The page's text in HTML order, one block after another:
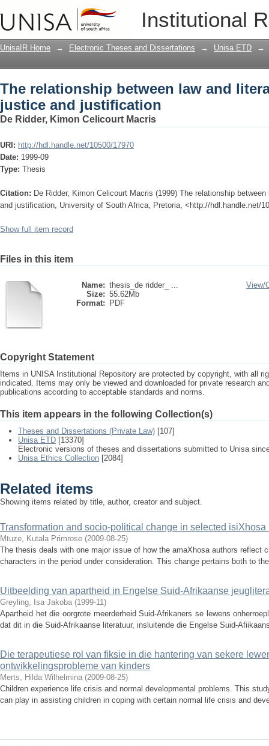
Institutional
The relationship between law and
UnisaIR Home → Electronic Theses and Dissertations → Unisa ETD →
The relationship between law and
justice and justification
De Ridder, Kimon Celicourt Macris
URI: http://hdl.handle.net/10500/17970
Date: 1999-09
Type: Thesis
Citation: De Ridder, Kimon Celicourt Macris (1999) The relationship
and justification, University of South Africa, Pretoria, <http://hdl.handle.net/
Show full item record
Files in this item
Name: thesis_de ridder_ ...
Size: 55.62Mb
Format:
PDF
View/
Copyright Statement
Items in UNISA Institutional Repository are protected by copyright, with all
indicated. Items may only be viewed and downloaded for private research
publications according to acceptable standards and norms.
This item appears in the following Collection(s)
Theses and Dissertations (Private Law) [107]
Unisa ETD [13370]
Electronic versions of theses and dissertations submitted to Unisa
Unisa Ethics Collection [2084]
Related items
Showing items related by title, author, creator and subject.
Transformation and socio-political change in selected
Mtuze, Kutala Primrose (2009-08-25)
The thesis deals with one major issue of how the amaXhosa authors reflect
characters in the period under consideration. This change pertains both to
Uitbeelding van apartheid in Engelse Suid-Afrikaanse
Greyling, Isa Jakoba (1999-11)
Apartheid het die oorgrote meerderheid Suid-Afrikaners se lewens
dat dit in die Suid-Afrikaanse literatuur, insluitende die Engelse Suid-
Die terapeutiese rol van fiksie in die hantering van sekere
ontwikkelingsprobleme van kinders
Merts, Hilda Wilhelmina (2009-08-25)
Children experience life crisis and normal developmental problems. This
can play in assisting children in coping with certain normal life crisis and